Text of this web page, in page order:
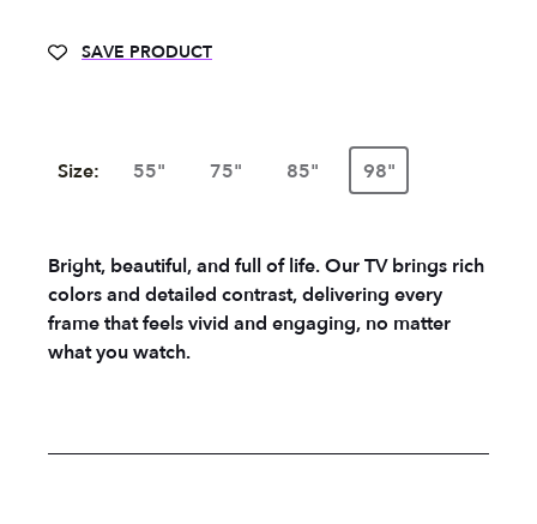
SAVE PRODUCT
Size: 55" 75" 85" 98"
Bright, beautiful, and full of life. Our TV brings rich
colors and detailed contrast, delivering every
frame that feels vivid and engaging, no matter
what you watch.